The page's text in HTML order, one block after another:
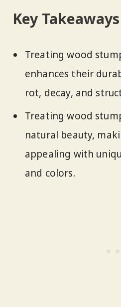
Key Takeaways
Treating wood
enhances their
rot, decay, and
Treating wood
natural beauty,
appealing with
and colors.